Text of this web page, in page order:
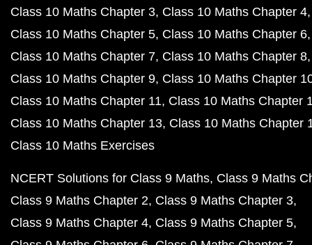
Class 10 Maths Chapter 3 Class 10 Maths Chapter 4
Class 10 Maths Chapter 5 Class 10 Maths Chapter 6
Class 10 Maths Chapter 7 Class 10 Maths Chapter 8
Class 10 Maths Chapter 9 Class 10 Maths Chapter
Class 10 Maths Chapter 11 Class 10 Maths Chapter
Class 10 Maths Chapter 13 Class 10 Maths Chapter
Class 10 Maths Exercises
NCERT Solutions for Class 9 Maths Class 9 Maths
Class 9 Maths Chapter 2 Class 9 Maths Chapter 3
Class 9 Maths Chapter 4 Class 9 Maths Chapter 5